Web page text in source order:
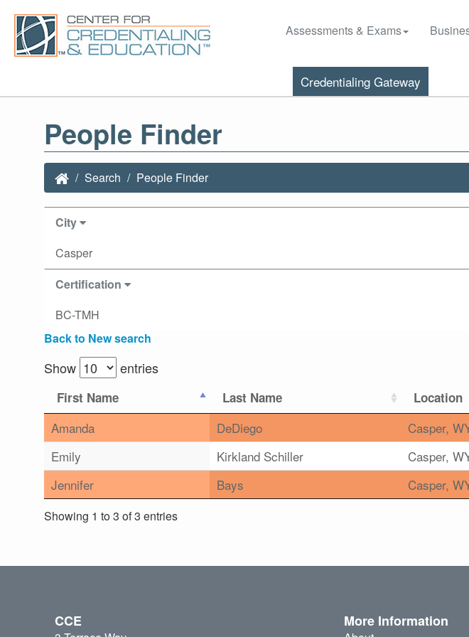
Assessments & Exams
Credentialing Gateway
People Finder
Search People Finder
City
Casper
Certification
BC-TMH
Back to New search
Show entries
First Name Last Name Location
Amanda DeDiego Casper,
Emily
Kirkland Schiller Casper,
Jennifer
Bays Casper,
Showing 1 to 3 of 3 entries
CCE More Information